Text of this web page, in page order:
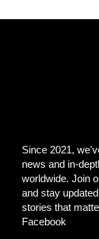
Since 2021,
news and in-
worldwide. Join
and stay
stories that
Facebook